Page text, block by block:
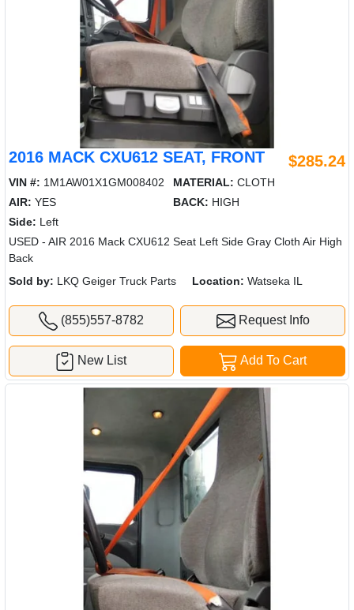
2016 MACK CXU612 SEAT, FRONT $285.24
VIN #: 1M1AW01X1GM008402 MATERIAL: CLOTH
AIR: YES BACK: HIGH
Side: Left
USED - AIR 2016 Mack CXU612 Seat Left Side Gray Cloth Air High
Back
Sold by: LKQ Geiger Truck Parts Location: Watseka IL
(855)557-8782 Request Info
Add To Cart
New List